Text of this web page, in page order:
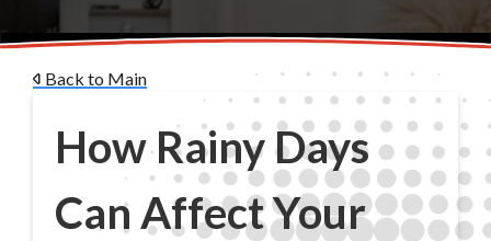
Back to Main
How Rainy Days
Can Affect Your